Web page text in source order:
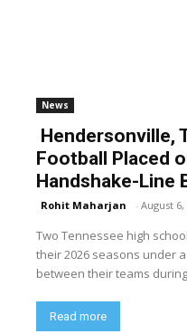
News
Hendersonville,
Football Placed
Handshake-Line
Rohit Maharjan - August 6,
Two Tennessee high
their 2026 seasons under
between their teams
Read more